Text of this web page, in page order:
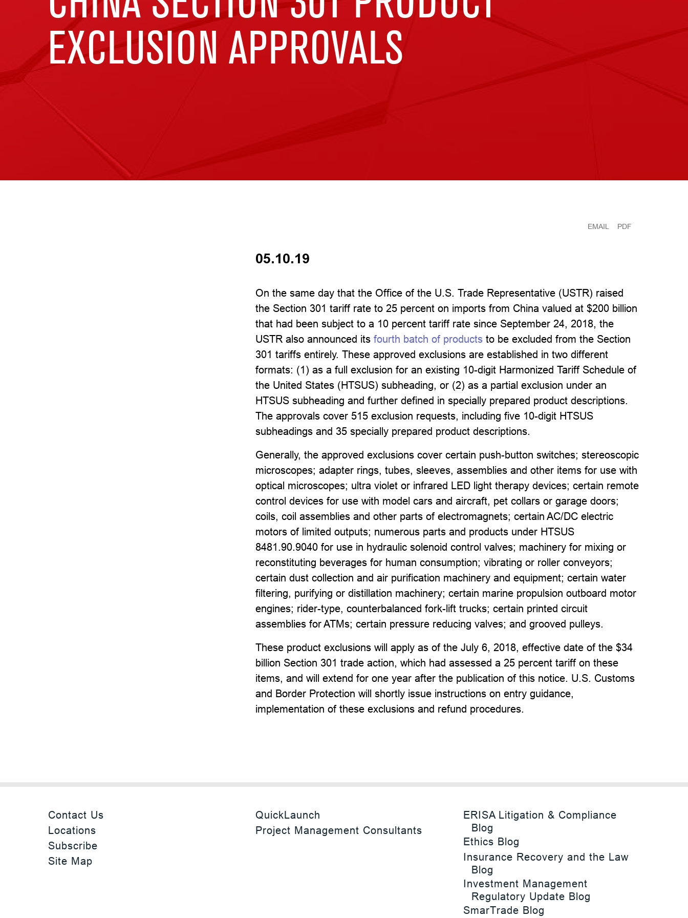
EXCLUSION APPROVALS
EMAIL PDF
05.10.19
On the same day that the Office of the U.S. Trade Representative (USTR) raised
the Section 301 tariff rate to 25 percent on imports from China valued at $200 billion
that had been subject to a 10 percent tariff rate since September 24, 2018, the
USTR also announced itsfourth batch of products to be excluded from the Section
301 tariffs entirely. These approved exclusions are established in two different
formats: (1) as a full exclusion for an existing 10-digit Harmonized Tariff Schedule of
the United States (HTSUS) subheading, or (2) as a partial exclusion under an
HTSUS subheading and further defined in specially prepared product descriptions.
The approvals cover 515 exclusion requests, including five 10-digit HTSUS
subheadings and 35 specially prepared product descriptions.
Generally, the approved exclusions cover certain push-button switches; stereoscopic
microscopes; adapter rings, tubes, sleeves, assemblies and other items for use with
optical microscopes; ultra violet or infrared LED light therapy devices; certain remote
control devices for use with model cars and aircraft, pet collars or garage doors;
coils, coil assemblies and other parts of electromagnets; certain AC/DC electric
motors of limited outputs; numerous parts and products under HTSUS
8481.90.9040 for use in hydraulic solenoid control valves; machinery for mixing or
reconstituting beverages for human consumption; vibrating or roller conveyors;
certain dust collection and air purification machinery and equipment; certain water
filtering, purifying or distillation machinery; certain marine propulsion outboard motor
engines; rider-type, counterbalanced fork-lift trucks; certain printed circuit
assemblies for ATMs; certain pressure reducing valves; and grooved pulleys.
These product exclusions will apply as of the July 6, 2018, effective date of the $34
billion Section 301 trade action, which had assessed a 25 percent tariff on these
items, and will extend for one year after the publication of this notice. U.S. Customs
and Border Protection will shortly issue instructions on entry guidance,
implementation of these exclusions and refund procedures.
Contact Us
Locations
Subscribe
Site Map
QuickLaunch
Project Management Consultants
ERISA Litigation & Compliance
Blog
Ethics Blog
Insurance Recovery and the Law
Blog
Investment Management
Regulatory Update Blog
SmarTrade Blog